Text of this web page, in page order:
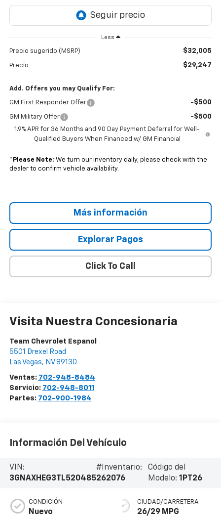
Less
Precio sugerido (MSRP) $32,005
Precio $29,247
Add. Offers you may Qualify For:
GM First Responder Offer -$500
GM Military Offer -$500
1.9% APR for 36 Months and 90 Day Payment Deferral for Well-
Qualified Buyers When Financed w/ GM Financial
* Please Note: We turn our inventory daily, please check with the
dealer to confirm vehicle availability.
Más información
Explorar Pagos
Click To Call
Visita Nuestra Concesionaria
Team Chevrolet Espanol
5501 Drexel Road
Las Vegas, NV 89130
Ventas: 702-948-8484
Servicio: 702-948-8011
Partes: 702-900-1984
Información Del Vehículo
VIN:
3GNAXHEG3TL520485
#Inventario:
262076
Código del
Modelo:1PT26
CONDICIÓN
Nuevo
CIUDAD/CARRETERA
26/29 MPG